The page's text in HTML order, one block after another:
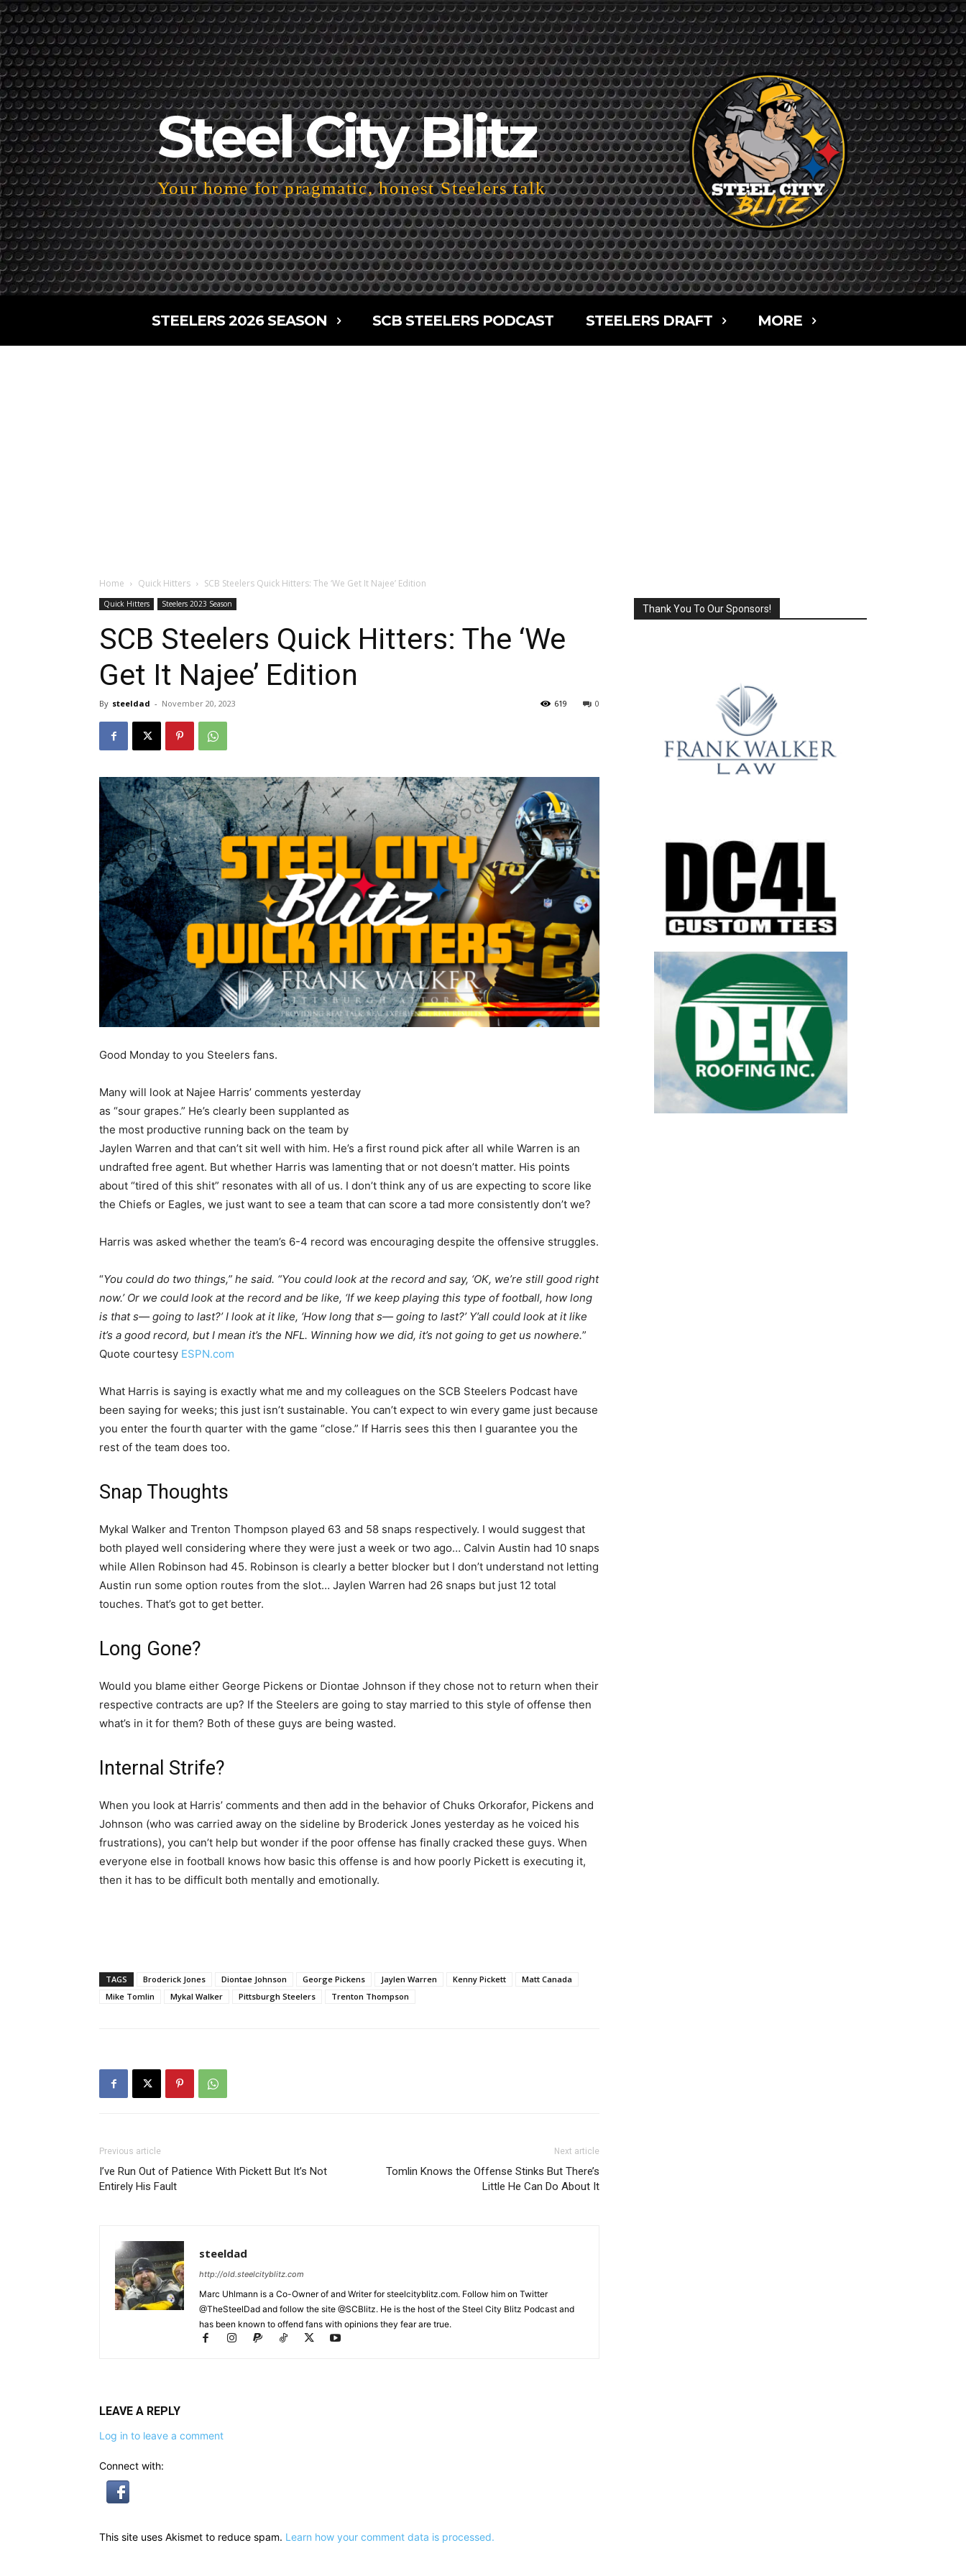
Steel City Blitz
Your home for pragmatic, honest Steelers talk
STEELERS 2026 SEASON SCB STEELERS PODCAST STEELERS DRAFT MORE
Home Quick Hitters SCB Steelers Quick Hitters: The ‘We Get It Najee’ Edition
Quick Hitters Steelers 2023 Season
SCB Steelers Quick Hitters: The ‘We
Get It Najee’ Edition
By steeldad - November 20, 2023 0
619
Good Monday to you Steelers fans.
Many will look at Najee Harris’ comments yesterday
as “sour grapes.” He’s clearly been supplanted as
the most productive running back on the team by
Jaylen Warren and that can’t sit well with him. He’s a first round pick after all while Warren is an
undrafted free agent. But whether Harris was lamenting that or not doesn’t matter. His points
about “tired of this shit” resonates with all of us. I don’t think any of us are expecting to score like
the Chiefs or Eagles, we just want to see a team that can score a tad more consistently don’t we?
Harris was asked whether the team’s 6-4 record was encouraging despite the offensive struggles.
“You could do two things,” he said. “You could look at the record and say, ‘OK, we’re still good right
now.’ Or we could look at the record and be like, ‘If we keep playing this type of football, how long
is that s— going to last?’ I look at it like, ‘How long that s— going to last?’ Y’all could look at it like
it’s a good record, but I mean it’s the NFL. Winning how we did, it’s not going to get us nowhere.”
Quote courtesy ESPN.com
What Harris is saying is exactly what me and my colleagues on the SCB Steelers Podcast have
been saying for weeks; this just isn’t sustainable. You can’t expect to win every game just because
you enter the fourth quarter with the game “close.” If Harris sees this then I guarantee you the
rest of the team does too.
Snap Thoughts
Mykal Walker and Trenton Thompson played 63 and 58 snaps respectively. I would suggest that
both played well considering where they were just a week or two ago… Calvin Austin had 10 snaps
while Allen Robinson had 45. Robinson is clearly a better blocker but I don’t understand not letting
Austin run some option routes from the slot… Jaylen Warren had 26 snaps but just 12 total
touches. That’s got to get better.
Long Gone?
Would you blame either George Pickens or Diontae Johnson if they chose not to return when their
respective contracts are up? If the Steelers are going to stay married to this style of offense then
what’s in it for them? Both of these guys are being wasted.
Internal Strife?
When you look at Harris’ comments and then add in the behavior of Chuks Orkorafor, Pickens and
Johnson (who was carried away on the sideline by Broderick Jones yesterday as he voiced his
frustrations), you can’t help but wonder if the poor offense has finally cracked these guys. When
everyone else in football knows how basic this offense is and how poorly Pickett is executing it,
then it has to be difficult both mentally and emotionally.
TAGS Broderick Jones Diontae Johnson George Pickens Jaylen Warren Kenny Pickett
Matt Canada
Mike Tomlin
Mykal Walker Pittsburgh Steelers Trenton Thompson
Previous article
I’ve Run Out of Patience With Pickett But It’s Not
Entirely His Fault
Next article
Tomlin Knows the Offense Stinks But There’s
Little He Can Do About It
steeldad
http://old.steelcityblitz.com
Marc Uhlmann is a Co-Owner of and Writer for steelcityblitz.com. Follow him on Twitter
@TheSteelDad and follow the site @SCBlitz. He is the host of the Steel City Blitz Podcast and
has been known to offend fans with opinions they fear are true.
LEAVE A REPLY
Log in to leave a comment
Connect with:
This site uses Akismet to reduce spam. Learn how your comment data is processed.
Thank You To Our Sponsors!